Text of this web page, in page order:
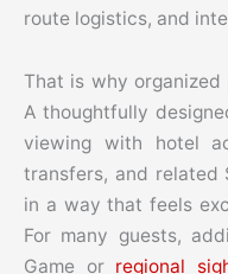
route logistics, and
That is why
A thoughtfully
viewing with hotel
transfers, and related
in a way that feels
For many guests,
Game or regional